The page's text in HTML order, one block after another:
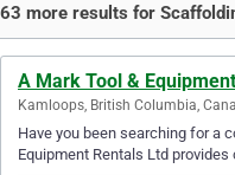
63 more results for
A Mark Tool &
Kamloops, British Columbia,
Have you been searching for a
Equipment Rentals Ltd